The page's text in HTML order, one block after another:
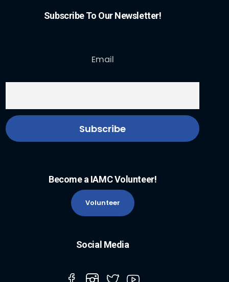
Subscribe To Our Newsletter!
Email
Become a IAMC Volunteer!
Volunteer
Social Media